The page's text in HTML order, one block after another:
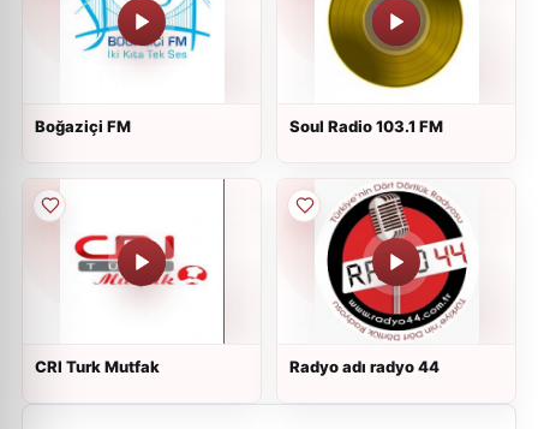
Boğaziçi FM Soul Radio 103.1 FM
CRI Turk Mutfak Radyo adı radyo 44